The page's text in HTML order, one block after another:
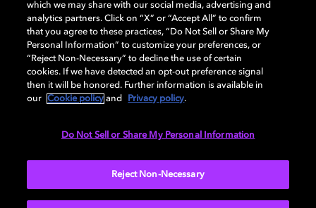
Dolby、ドルビー、およびダブルD記号は、アメリカ合衆国とまたはその
他の国におけるドルビーラボラトリーズの商標または登録商標です。 そ
の他の商標はそれぞれの合法的権利保有者の所有物です。 © 2025 Dolby
Laboratories, Inc. All rights reserved.
Cookie Manager Privacy policy Responsible Disclosure Policy
which we may share with our social media, advertising and
analytics partners. Click on “X” or “Accept All” to confirm
that you agree to these practices, “Do Not Sell or Share My
Personal Information” to customize your preferences, or
“Reject Non-Necessary” to decline the use of certain
cookies. If we have detected an opt-out preference signal
then it will be honored. Further information is available in
our
Cookie policy and Privacy policy.
Do Not Sell or Share My Personal Information
Reject Non-Necessary